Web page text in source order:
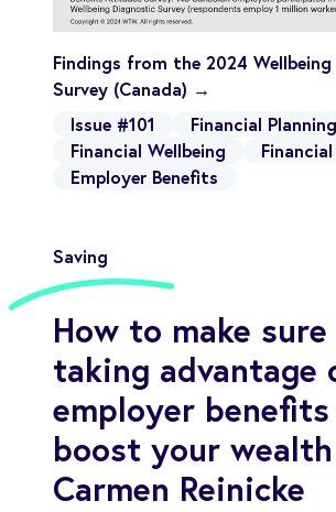
Findings from the 2024
Survey (Canada) →
Issue #101
Financial Planning
Financial Wellbeing
Employer Benefits
Saving
How to make sure
taking advantage
employer
boost your
Carmen Reinicke